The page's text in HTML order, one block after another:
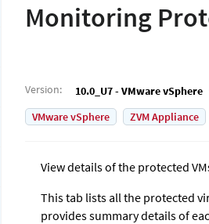
Monitoring
Version: 10.0_U7 - VMware vSphere
VMware vSphere
ZVM Appliance
View details of the protected
This tab lists all the protected
provides summary details of